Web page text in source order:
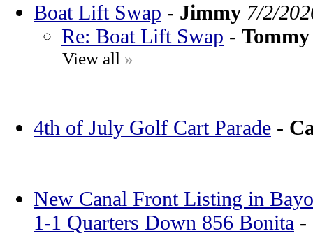
Boat Lift Swap - Jimmy 7/2/
Re: Boat Lift Swap - Tommy
View all »
4th of July Golf Cart Parade -
New Canal Front Listing in
1-1 Quarters Down 856 Bonita -